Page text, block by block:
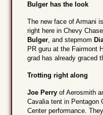
Bulger has the look
The new face of Armani
right here in Chevy
Bulger, and stepmom
PR guru at the Fairmont
grad has already graced
Trotting right along
Joe Perry of Aerosmith
Cavalia tent in Pentagon
Center performance.